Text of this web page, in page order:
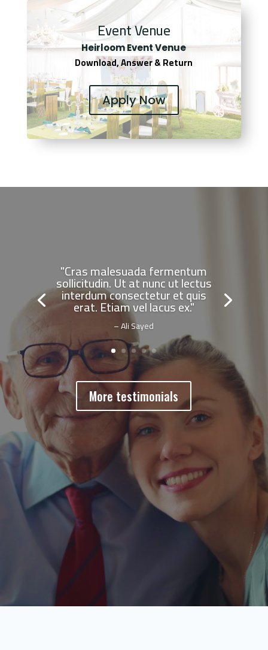
Event Venue
Heirloom Event Venue
Download, Answer & Return
Apply Now
"Cras malesuada fermentum
sollicitudin. Ut at nunc ut lectus
interdum consectetur et quis
erat. Etiam vel lacus ex."
– Ali Sayed
More testimonials